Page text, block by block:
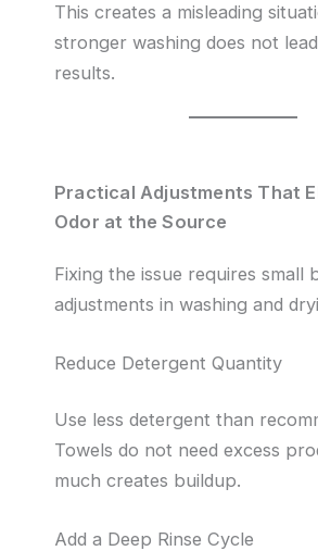
This creates a misleading
stronger washing does not
results.
Practical Adjustments That
Odor at the Source
Fixing the issue requires small
adjustments in washing and
Reduce Detergent Quantity
Use less detergent than
Towels do not need excess
much creates buildup.
Add a Deep Rinse Cycle